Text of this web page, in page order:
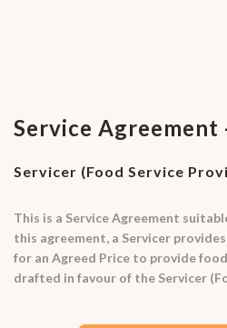
Service Agreement
Servicer (Food Service
This is a Service Agreement
this agreement, a Servicer
for an Agreed Price to provide
drafted in favour of the Servicer